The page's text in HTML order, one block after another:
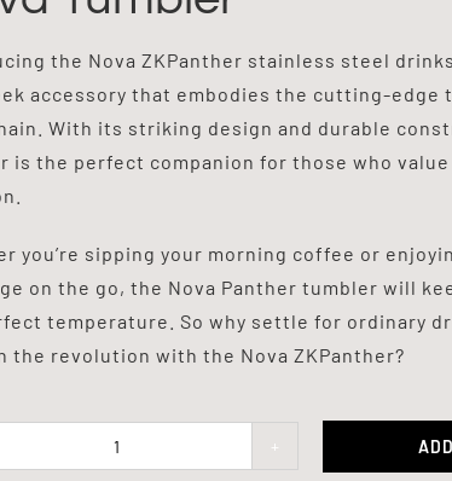
the Nova ZKPanther stainless steel
accessory that embodies the cutting-edge
With its striking design and durable
is the perfect companion for those who
you’re sipping your morning coffee or
on the go, the Nova Panther tumbler will
temperature. So why settle for ordinary
the revolution with the Nova ZKPanther?
Nova